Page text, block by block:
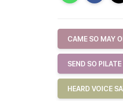
CAME SO MAY
SEND SO
HEARD VOICE